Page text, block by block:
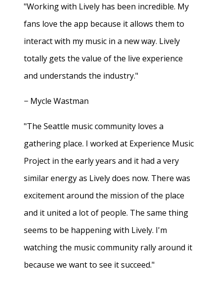
"Working with Lively has been incredible. My
fans love the app because it allows them to
interact with my music in a new way. Lively
totally gets the value of the live experience
and understands the industry."
− Mycle Wastman
"The Seattle music community loves a
gathering place. I worked at Experience Music
Project in the early years and it had a very
similar energy as Lively does now. There was
excitement around the mission of the place
and it united a lot of people. The same thing
seems to be happening with Lively. I'm
watching the music community rally around it
because we want to see it succeed."